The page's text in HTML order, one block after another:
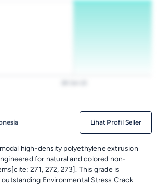
Lihat Profil Seller
high-density polyethylene extrusion
for natural and colored non-
271, 272, 273]. This grade is
Environmental Stress Crack